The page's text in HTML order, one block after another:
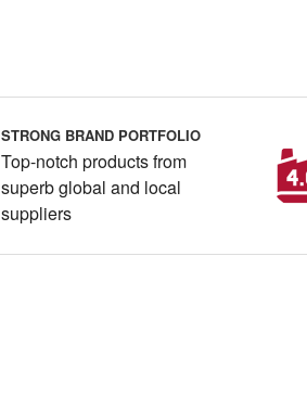
STRONG BRAND PORTFOLIO
Top-notch products from
superb global and local
suppliers